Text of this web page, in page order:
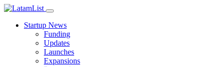
Startup News
Funding
Updates
Launches
Expansions